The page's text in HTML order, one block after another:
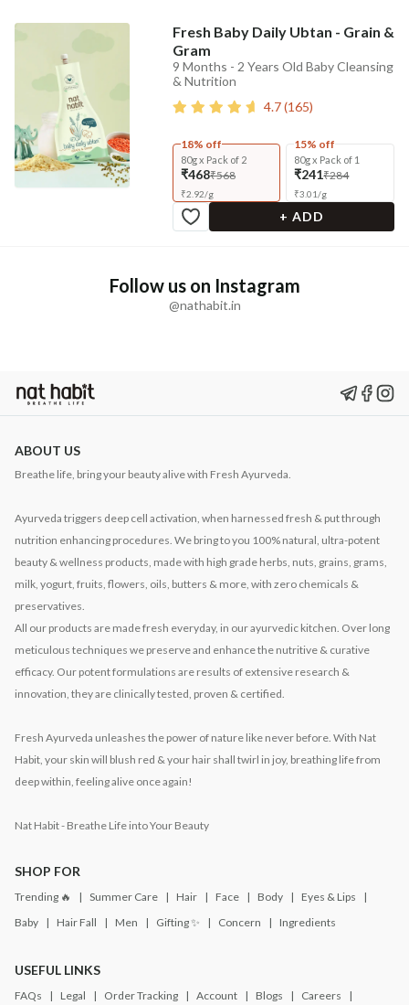
Fresh Baby Daily Ubtan - Grain &
Gram
9 Months - 2 Years Old Baby Cleansing
& Nutrition
4.7(165)
18% off
80g x Pack of 2
₹468₹568
₹2.92/g
15% off
80g x Pack of 1
₹241₹284
₹3.01/g
+ ADD
Follow us on Instagram
@nathabit.in
ABOUT US
Breathe life, bring your beauty alive with Fresh Ayurveda.
Ayurveda triggers deep cell activation, when harnessed fresh & put through
nutrition enhancing procedures. We bring to you 100% natural, ultra-potent
beauty & wellness products, made with high grade herbs, nuts, grains, grams,
milk, yogurt, fruits, flowers, oils, butters & more, with zero chemicals &
preservatives.
All our products are made fresh everyday, in our ayurvedic kitchen. Over long
meticulous techniques we preserve and enhance the nutritive & curative
efficacy. Our potent formulations are results of extensive research &
innovation, they are clinically tested, proven & certified.
Fresh Ayurveda unleashes the power of nature like never before. With Nat
Habit, your skin will blush red & your hair shall twirl in joy, breathing life from
deep within, feeling alive once again!
Nat Habit - Breathe Life into Your Beauty
SHOP FOR
Trending 🔥 Summer Care Hair Face Body
Eyes & Lips
Baby
Hair Fall Men Gifting ✨ Concern Ingredients
USEFUL LINKS
FAQs Legal Order Tracking Account Blogs Careers